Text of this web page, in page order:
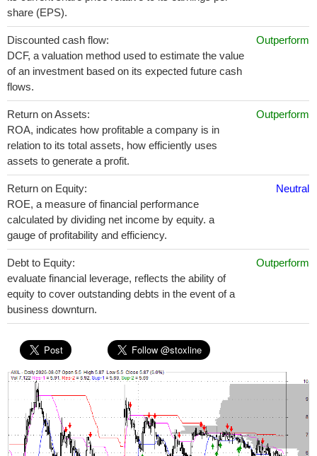
share (EPS).
Discounted cash flow:
DCF, a valuation method used to estimate the value
of an investment based on its expected future cash
flows.
Outperform
Return on Assets:
ROA, indicates how profitable a company is in
relation to its total assets, how efficiently uses
assets to generate a profit.
Outperform
Return on Equity:
ROE, a measure of financial performance
calculated by dividing net income by equity. a
gauge of profitability and efficiency.
Neutral
Debt to Equity:
evaluate financial leverage, reflects the ability of
equity to cover outstanding debts in the event of a
business downturn.
Outperform